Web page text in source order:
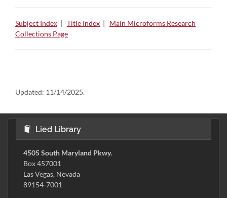
Subject Index | Title Index | Main Microforms Research
Collections Page
Updated: 11/14/2025.
Lied Library
4505 South Maryland Pkwy.
Box 457001
Las Vegas, Nevada
89154-7001